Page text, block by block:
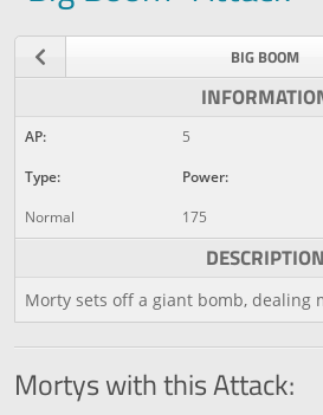
BIG BOOM
AP:
5
Type:
Power:
Normal
175
DESCRIPTION
Morty sets off a giant bomb, dealing
Mortys with this Attack: